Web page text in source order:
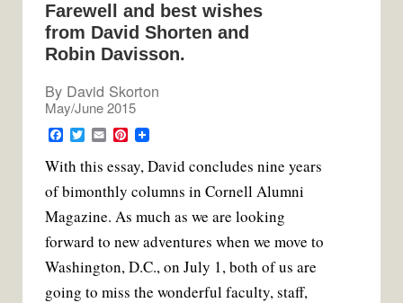
Farewell and best wishes
from David Shorten and
Robin Davisson.
By David Skorton
May/June 2015
F
c
b
o
i
t
r
E
a
l
P
n
e
e
t
With this essay, David concludes nine years
of bimonthly columns in Cornell Alumni
Magazine. As much as we are looking
forward to new adventures when we move to
Washington, D.C., on July 1, both of us are
going to miss the wonderful faculty, staff,